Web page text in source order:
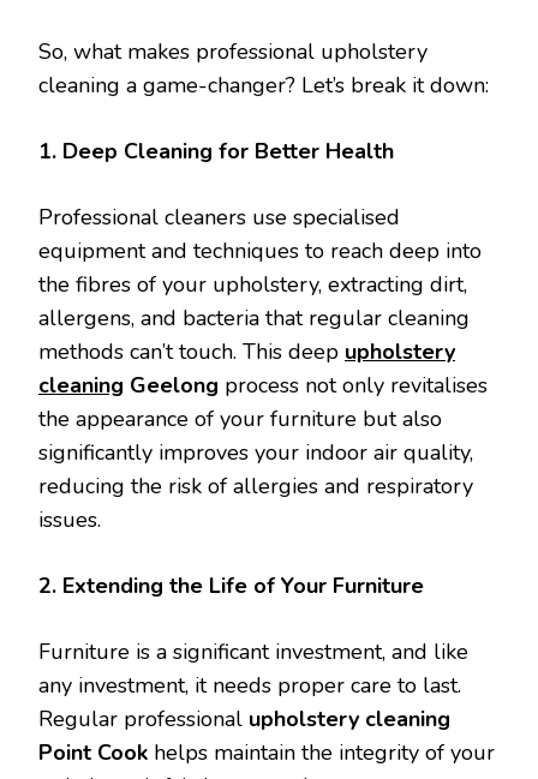
So, what makes professional upholstery
cleaning a game-changer? Let’s break it down:
1. Deep Cleaning for Better Health
Professional cleaners use specialised
equipment and techniques to reach deep into
the fibres of your upholstery, extracting dirt,
allergens, and bacteria that regular cleaning
methods can’t touch. This deep upholstery
cleaning Geelong process not only revitalises
the appearance of your furniture but also
significantly improves your indoor air quality,
reducing the risk of allergies and respiratory
issues.
2. Extending the Life of Your Furniture
Furniture is a significant investment, and like
any investment, it needs proper care to last.
Regular professional upholstery cleaning
Point Cook helps maintain the integrity of your